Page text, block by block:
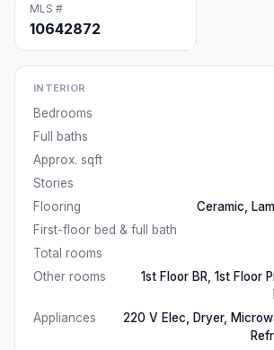
MLS #
10642872
INTERIOR
Bedrooms
Full baths
Approx. sqft
Stories
Flooring
Ceramic,
First-floor bed & full bath
Total rooms
Other rooms
1st Floor BR, 1st Floor
Appliances
220 V Elec, Dryer,